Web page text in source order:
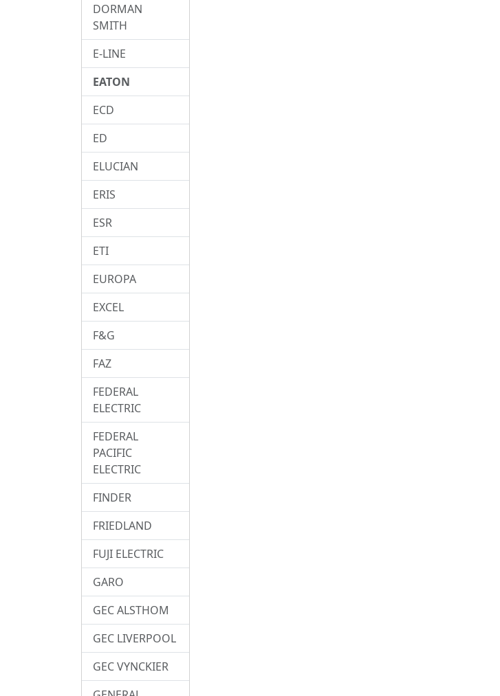
DORMAN
SMITH
E-LINE
EATON
ECD
ED
ELUCIAN
ERIS
ESR
ETI
EUROPA
EXCEL
F&G
FAZ
FEDERAL
ELECTRIC
FEDERAL
PACIFIC
ELECTRIC
FINDER
FRIEDLAND
FUJI ELECTRIC
GARO
GEC ALSTHOM
GEC LIVERPOOL
GEC VYNCKIER